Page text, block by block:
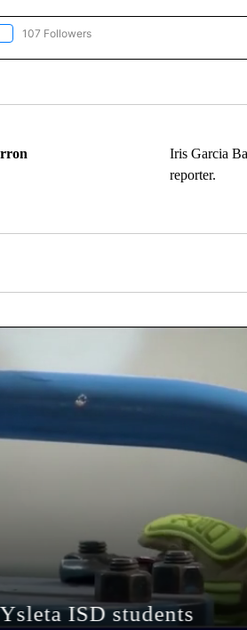
"NEWS" TO RECEIVE NOTIFICATIONS ABOUT
107 Followers
Iris Garcia
reporter.